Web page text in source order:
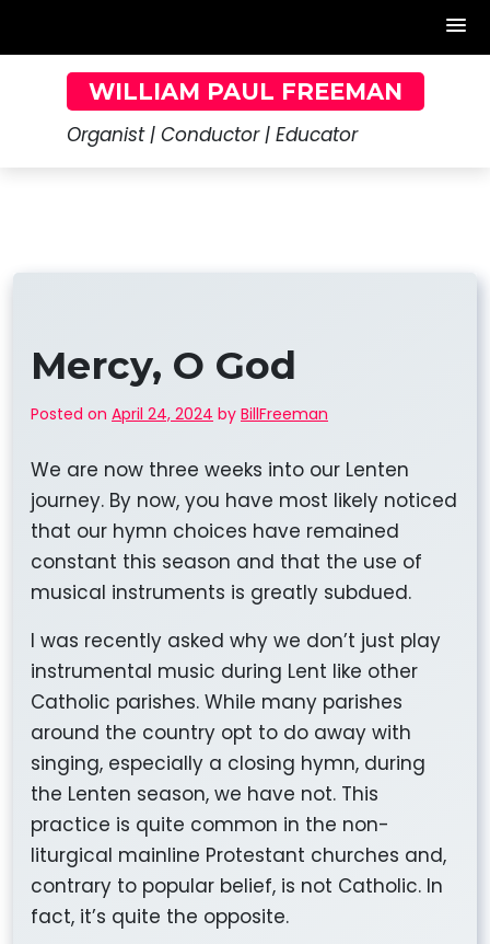
content
WILLIAM PAUL FREEMAN
Organist | Conductor | Educator
Mercy, O God
Posted on April 24, 2024 by BillFreeman
We are now three weeks into our Lenten
journey. By now, you have most likely noticed
that our hymn choices have remained
constant this season and that the use of
musical instruments is greatly subdued.
I was recently asked why we don’t just play
instrumental music during Lent like other
Catholic parishes. While many parishes
around the country opt to do away with
singing, especially a closing hymn, during
the Lenten season, we have not. This
practice is quite common in the non-
liturgical mainline Protestant churches and,
contrary to popular belief, is not Catholic. In
fact, it’s quite the opposite.